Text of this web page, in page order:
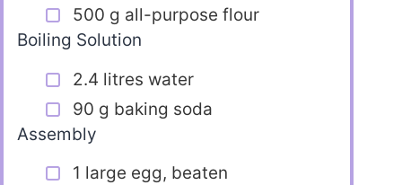
500 g all-purpose flour
Boiling Solution
2.4 litres water
90 g baking soda
Assembly
1 large egg, beaten